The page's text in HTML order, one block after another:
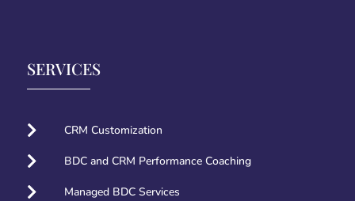
SERVICES
 CRM Customization
 BDC and CRM Performance Coaching
 Managed BDC Services